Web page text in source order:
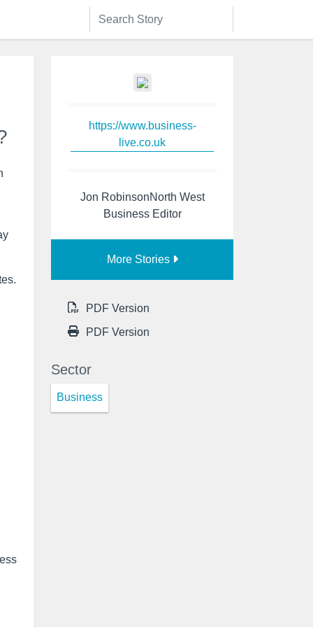
https://www.business-
live.co.uk
Jon RobinsonNorth West
Business Editor
More Stories
PDF Version
PDF Version
Sector
Business